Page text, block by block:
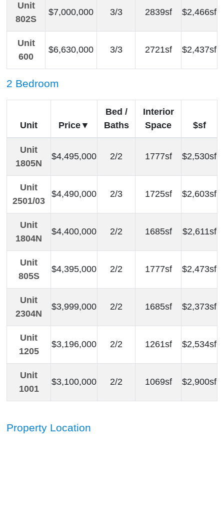
Unit
802S
$7,000,000 3/3 2839sf $2,466sf
Unit
600
$6,630,000 3/3 2721sf $2,437sf
2 Bedroom
Unit Price
Bed /
Baths
Interior
Space
$sf
Unit
1805N
$4,495,000 2/2 1777sf $2,530sf
Unit
2501/03
$4,490,000 2/3 1725sf $2,603sf
Unit
1804N
$4,400,000 2/2 1685sf $2,611sf
Unit
805S
$4,395,000 2/2 1777sf $2,473sf
Unit
2304N
$3,999,000 2/2 1685sf $2,373sf
Unit
1205
$3,196,000 2/2 1261sf $2,534sf
Unit
1001
$3,100,000 2/2 1069sf $2,900sf
Property Location